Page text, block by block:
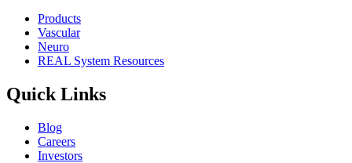
Products
Vascular
Neuro
REAL System Resources
Quick Links
Blog
Careers
Investors